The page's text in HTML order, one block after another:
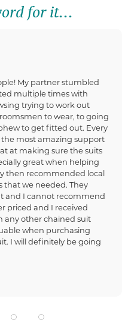
for it...
My partner stumbled
multiple times with
trying to work out
to wear, to going
to get fitted out. Every
most amazing support
at making sure the suits
great when helping
then recommended local
that we needed. They
and I cannot recommend
priced and I received
any other chained suit
when purchasing
I will definitely be going